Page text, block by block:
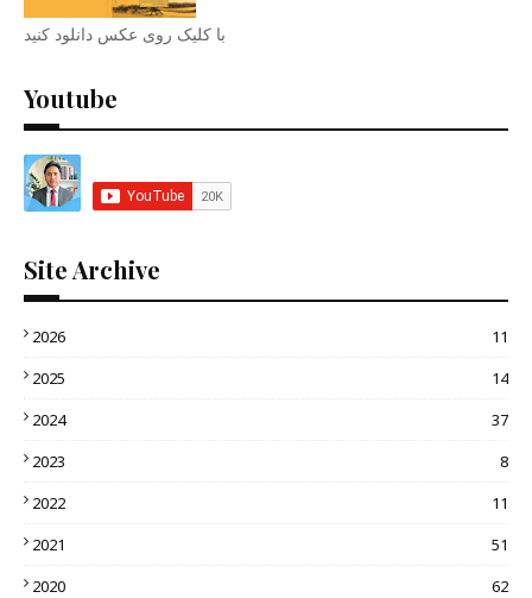
با کلیک روی عکس دانلود کنید
Youtube
Site Archive
2026
11
2025
14
2024
37
2023
8
2022
11
2021
51
2020
62